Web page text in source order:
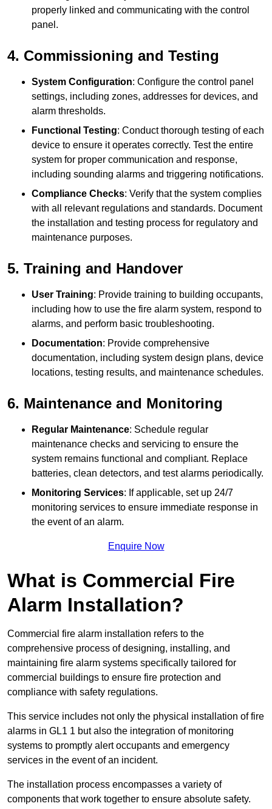
properly linked and communicating with the control
panel.
4. Commissioning and Testing
System Configuration: Configure the control panel
settings, including zones, addresses for devices, and
alarm thresholds.
Functional Testing: Conduct thorough testing of each
device to ensure it operates correctly. Test the entire
system for proper communication and response,
including sounding alarms and triggering notifications.
Compliance Checks: Verify that the system complies
with all relevant regulations and standards. Document
the installation and testing process for regulatory and
maintenance purposes.
5. Training and Handover
User Training: Provide training to building occupants,
including how to use the fire alarm system, respond to
alarms, and perform basic troubleshooting.
Documentation: Provide comprehensive
documentation, including system design plans, device
locations, testing results, and maintenance schedules.
6. Maintenance and Monitoring
Regular Maintenance: Schedule regular
maintenance checks and servicing to ensure the
system remains functional and compliant. Replace
batteries, clean detectors, and test alarms periodically.
Monitoring Services: If applicable, set up 24/7
monitoring services to ensure immediate response in
the event of an alarm.
Enquire Now
What is Commercial Fire
Alarm Installation?
Commercial fire alarm installation refers to the
comprehensive process of designing, installing, and
maintaining fire alarm systems specifically tailored for
commercial buildings to ensure fire protection and
compliance with safety regulations.
This service includes not only the physical installation of fire
alarms in GL1 1 but also the integration of monitoring
systems to promptly alert occupants and emergency
services in the event of an incident.
The installation process encompasses a variety of
components that work together to ensure absolute safety.